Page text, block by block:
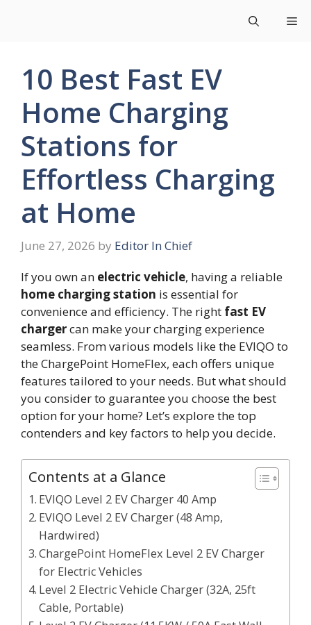
10 Best Fast EV
Home Charging
Stations for
Effortless Charging
at Home
June 27, 2026 by Editor In Chief
If you own an electric vehicle, having a reliable
home charging station is essential for
convenience and efficiency. The right fast EV
chargercan make your charging experience
seamless. From various models like the EVIQO to
the ChargePoint HomeFlex, each offers unique
features tailored to your needs. But what should
you consider to guarantee you choose the best
option for your home? Let’s explore the top
contenders and key factors to help you decide.
Contents at a Glance
EVIQO Level 2 EV Charger 40 Amp
EVIQO Level 2 EV Charger (48 Amp,
Hardwired)
ChargePoint HomeFlex Level 2 EV Charger
for Electric Vehicles
Level 2 Electric Vehicle Charger (32A, 25ft
Cable, Portable)